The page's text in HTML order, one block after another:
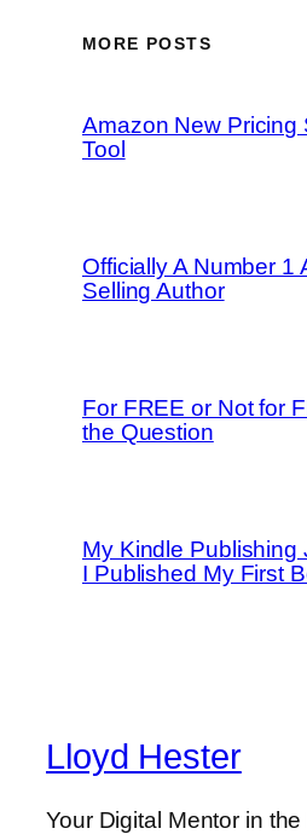
MORE POSTS
Amazon New Pricing
Tool
Officially A Number 1
Selling Author
For FREE or Not for
the Question
My Kindle Publishing
I Published My First
Lloyd Hester
Your Digital Mentor in